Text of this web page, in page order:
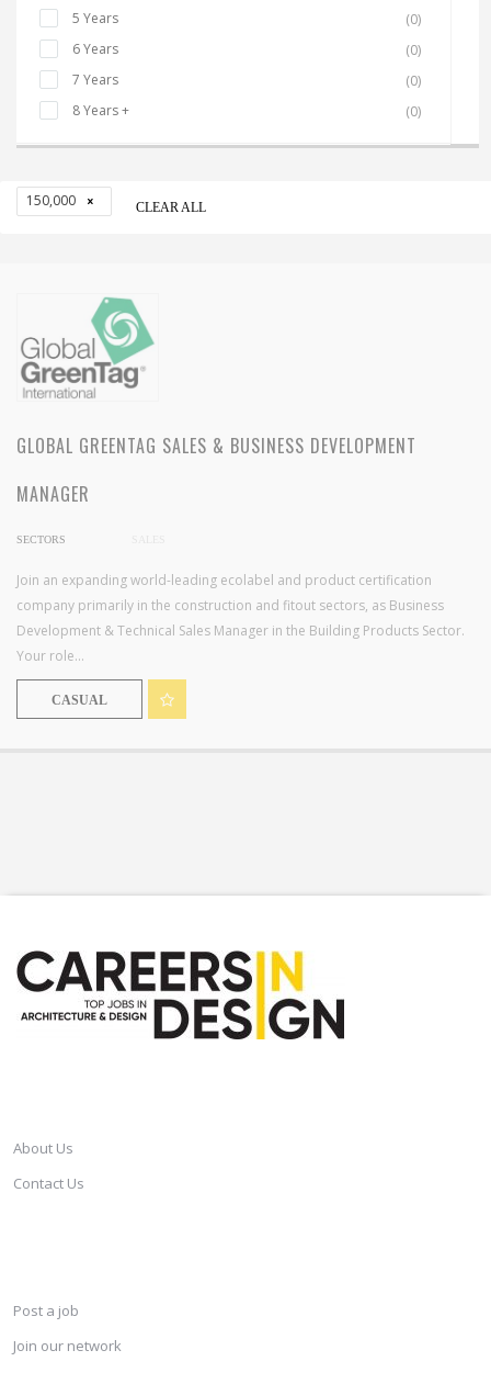
5 Years
(0)
6 Years
(0)
7 Years
(0)
8 Years +
(0)
150,000 CLEAR ALL
GLOBAL GREENTAG SALES & BUSINESS DEVELOPMENT
MANAGER
SECTORS
Join an expanding world-leading ecolabel and product certification
company primarily in the construction and fitout sectors, as Business
Development & Technical Sales Manager in the Building Products Sector.
Your role...
CASUAL
About Us
Contact Us
Post a job
Join our network